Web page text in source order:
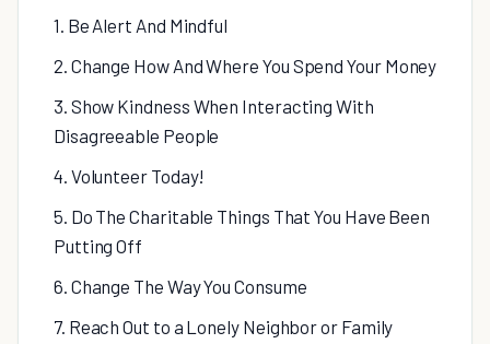
1. Be Alert And Mindful
2. Change How And Where You Spend Your Money
3. Show Kindness When Interacting With
Disagreeable People
4. Volunteer Today!
5. Do The Charitable Things That You Have Been
Putting Off
6. Change The Way You Consume
7. Reach Out to a Lonely Neighbor or Family